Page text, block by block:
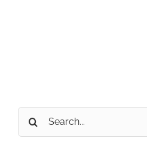
Search
for: